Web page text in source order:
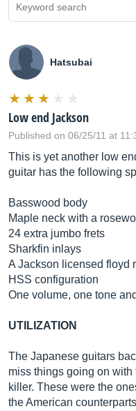
Hatsubai
Low end Jackson
Published on 06/25/11 at
This is yet another low
guitar has the following
Basswood body
Maple neck with a
24 extra jumbo frets
Sharkfin inlays
A Jackson licensed floyd
HSS configuration
One volume, one tone
UTILIZATION
The Japanese guitars
miss things going on
killer. These were the
the American